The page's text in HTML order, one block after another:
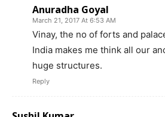
Anuradha Goyal
March 21, 2017 At 6:53 AM
Vinay, the no of forts and
India makes me think all our
huge structures.
Reply